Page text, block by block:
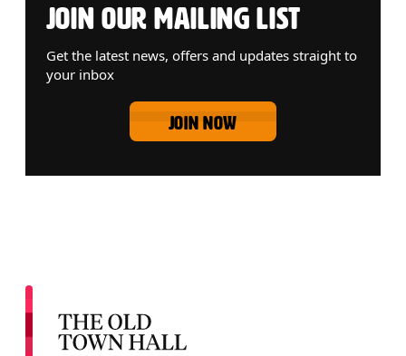
JOIN OUR MAILING LIST
Get the latest news, offers and updates straight to
your inbox
JOIN NOW